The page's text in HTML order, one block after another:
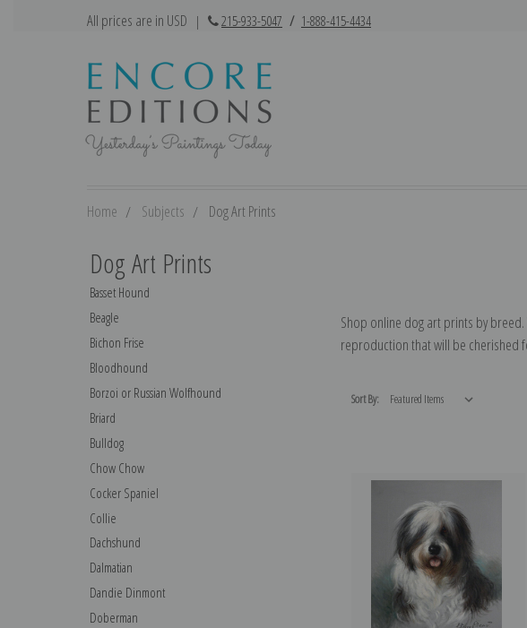
All prices are in USD | 215-933-5047 / 1-888-415-4434
Home Subjects Dog Art Prints
Dog Art Prints
Basset Hound
Beagle
Bichon Frise
Bloodhound
Borzoi or Russian Wolfhound
Briard
Bulldog
Chow Chow
Cocker Spaniel
Collie
Dachshund
Dalmatian
Dandie Dinmont
Doberman
Shop online dog art prints by
reproduction that will be cherished
Sort By: